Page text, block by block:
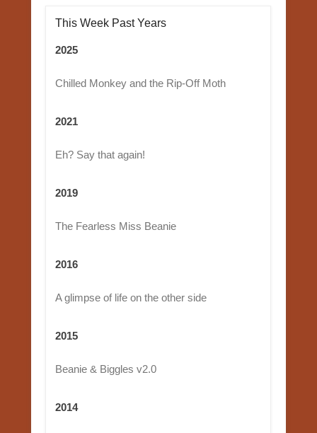
This Week Past Years
2025
Chilled Monkey and the Rip-Off Moth
2021
Eh? Say that again!
2019
The Fearless Miss Beanie
2016
A glimpse of life on the other side
2015
Beanie & Biggles v2.0
2014